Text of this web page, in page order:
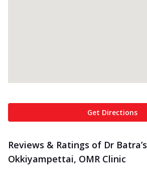
Get Directions
Reviews & Ratings of Dr Batra’s
Okkiyampettai, OMR Clinic